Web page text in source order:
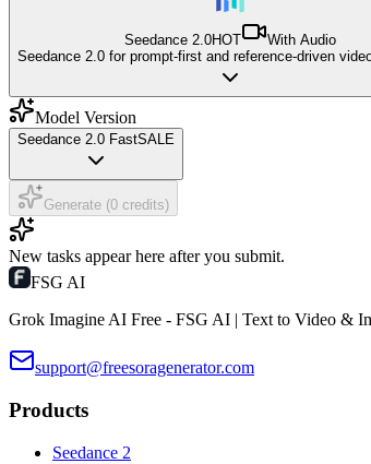
Seedance 2.0HOT
With Audio
Seedance 2.0 for prompt-first and reference-driven
Model Version
Seedance 2.0 FastSALE
Generate (0 credits)
New tasks appear here after you submit.
FSG AI
Grok Imagine AI Free - FSG AI | Text to Video &
support@freesoragenerator.com
Products
Seedance 2